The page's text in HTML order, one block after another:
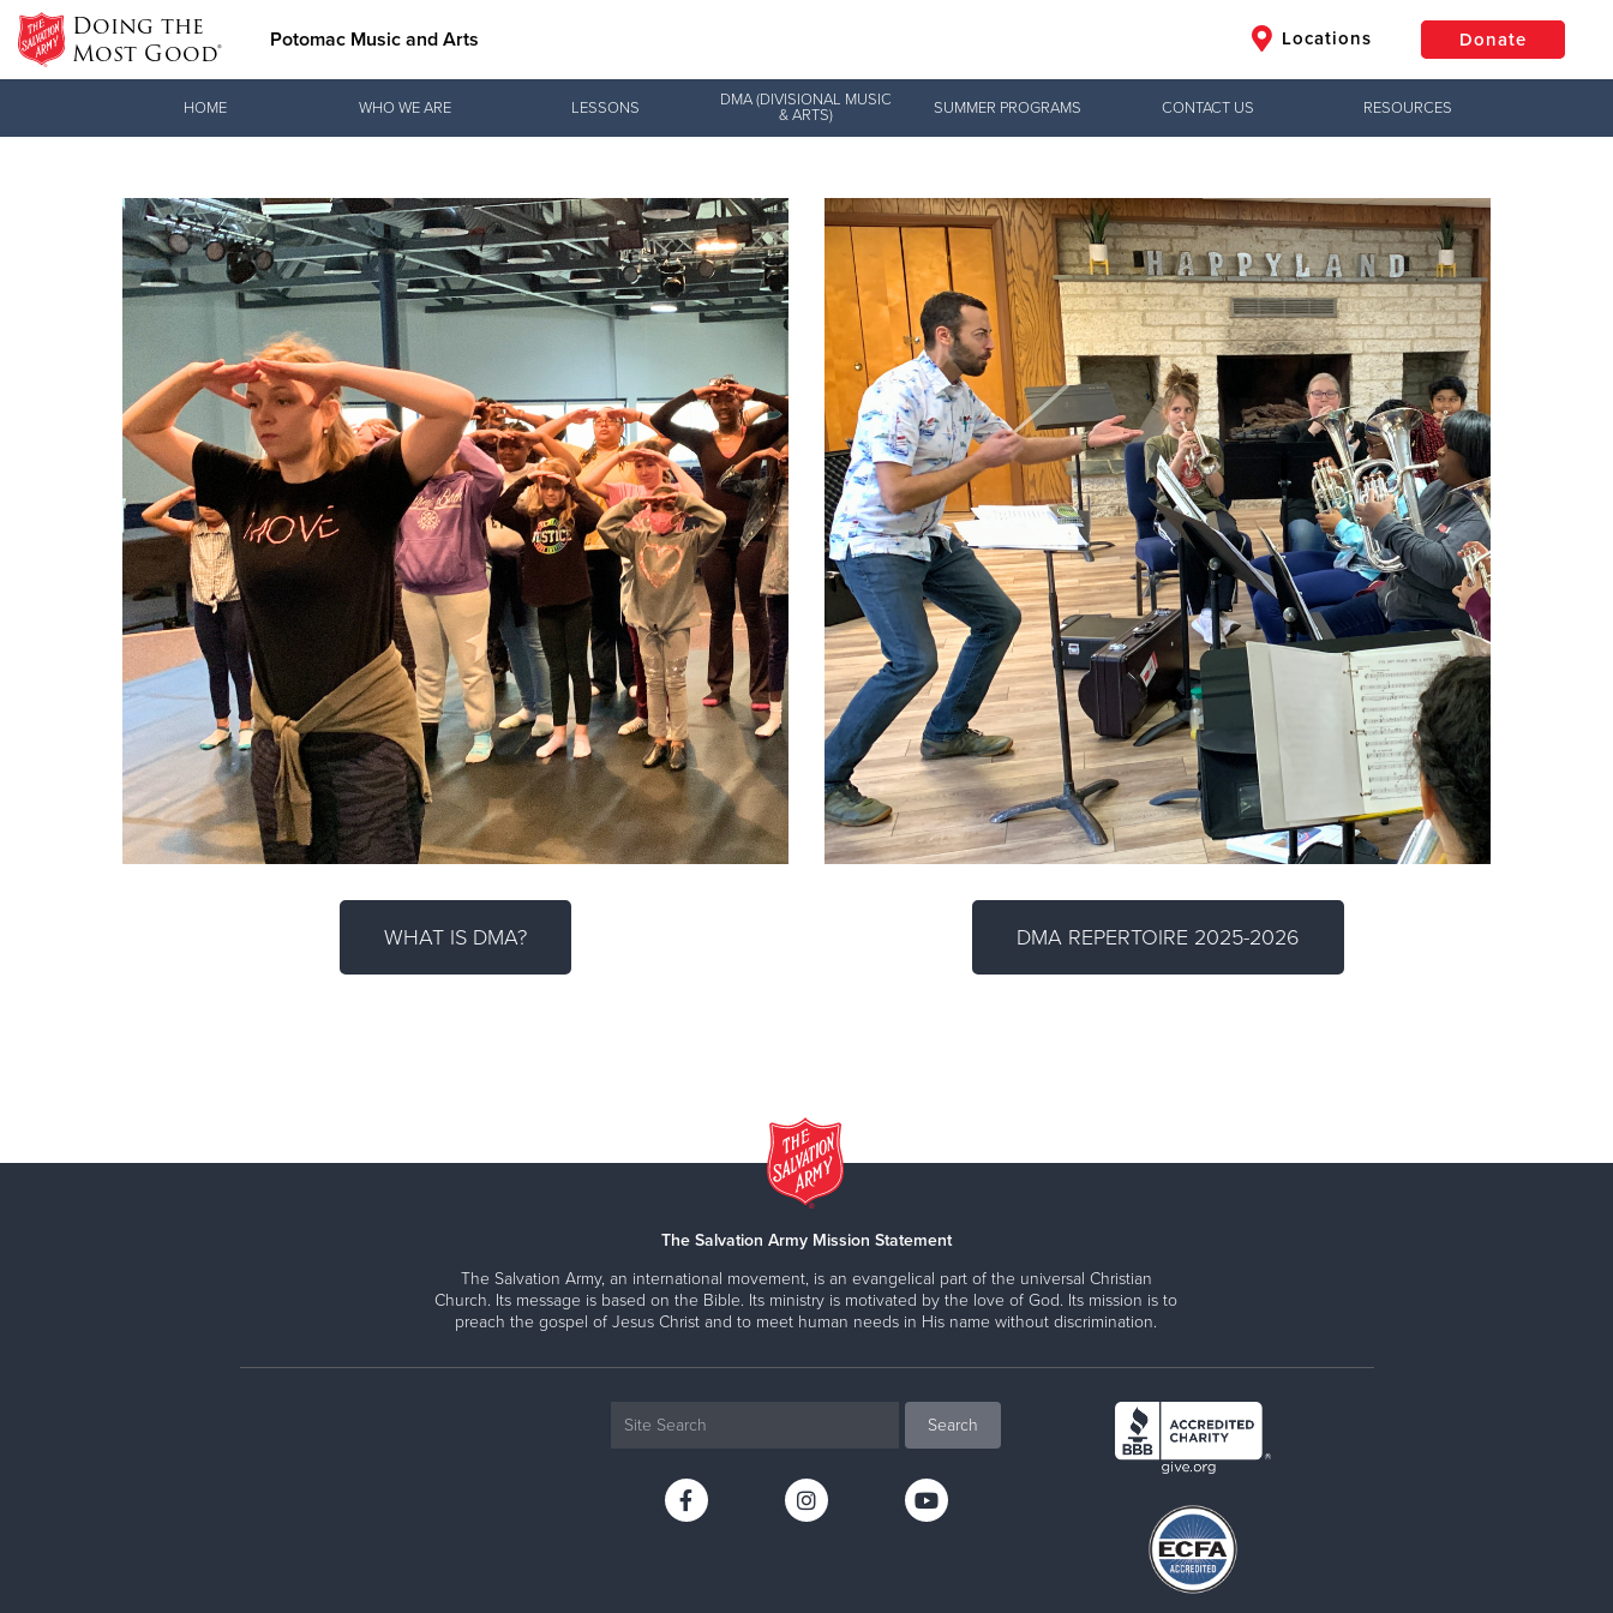
Doing the
Most Good® Potomac Music and Arts Locations Donate
Donate Clothing, Furniture & Household Items
Donate
HOME WHO WE ARE LESSONS
DMA (DIVISIONAL MUSIC
& ARTS)
SUMMER PROGRAMS CONTACT US RESOURCES
WHAT IS DMA? DMA REPERTOIRE 2025-2026
The Salvation Army Mission Statement
The Salvation Army, an international movement, is an evangelical part of the universal Christian
Church. Its message is based on the Bible. Its ministry is motivated by the love of God. Its mission is to
preach the gospel of Jesus Christ and to meet human needs in His name without discrimination.